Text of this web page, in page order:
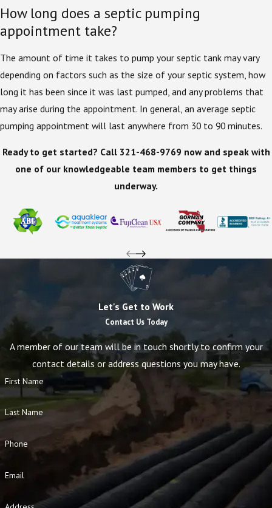
How long does a septic pumping
appointment take?
The amount of time it takes to pump your septic tank may vary
depending on factors such as the size of your septic system, how
long it has been since it was last pumped, and any problems that
may arise during the appointment. In general, an average septic
pumping appointment will last anywhere from 30 to 90 minutes.
Ready to get started? Call 321-468-9769 now and speak with
one of our knowledgeable team members to get things
underway.
Let's Get to Work
Contact Us Today
A member of our team will be in touch shortly to confirm your
contact details or address questions you may have.
First Name
Last Name
Phone
Email